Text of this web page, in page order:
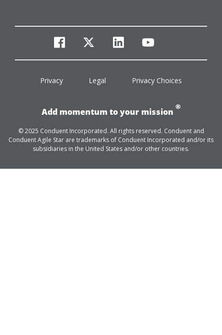
facebook
twitterlinkedinyoutube
Privacy Legal Privacy Choices
Add momentum to your mission
®
© 2025 Conduent Incorporated. All rights reserved. Conduent and
Conduent Agile Star are trademarks of Conduent Incorporated and/or its
subsidiaries in the United States and/or other countries.